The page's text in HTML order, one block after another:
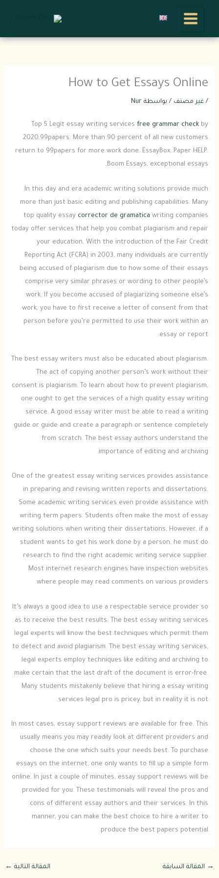
How to Get Essays Online
/غير مصنف / بواسطة Nur
Top 5 Legit essay writing services free grammar checkby
2020.99papers. More than 90 percent of all new customers
return to 99papers for more work done. EssayBox. Paper HELP.
Boom Essays, exceptional essays.
In this day and era academic writing solutions provide much
more than just basic editing and publishing capabilities. Many
top quality essay corrector de gramatica writing companies
today offer services that help you combat plagiarism and repair
your education. With the introduction of the Fair Credit
Reporting Act (FCRA) in 2003, many individuals are currently
being accused of plagiarism due to how some of their essays
comprise very similar phrases or wording to other people’s
work. If you become accused of plagiarizing someone else’s
work, you have to first receive a letter of consent from that
person before you’re permitted to use their work within an
essay or report.
The best essay writers must also be educated about plagiarism.
The act of copying another person’s work without their
consent is plagiarism. To learn about how to prevent plagiarism,
one ought to get the services of a high quality essay writing
service. A good essay writer must be able to read a writing
guide or guide and create a paragraph or sentence completely
from scratch. The best essay authors understand the
importance of editing and archiving.
One of the greatest essay writing services provides assistance
in preparing and revising written reports and dissertations.
Some academic writing services even provide assistance with
writing term papers. Students often make the most of essay
writing solutions when writing their dissertations. However, if a
student wants to get his work done by a person, he must do
research to find the right academic writing service supplier.
Most internet research engines have inspection websites
where people may read comments on various providers.
It’s always a good idea to use a respectable service provider so
as to receive the best results. The best essay writing services
legal experts will know the best techniques which permit them
to detect and avoid plagiarism. The best essay writing services,
legal experts employ techniques like editing and archiving to
make certain that the last draft of the document is error-free.
Many students mistakenly believe that hiring a essay writing
services legal pro is pricey, but in reality it is not.
In most cases, essay support reviews are available for free. This
usually means you may readily look at different providers and
choose the one which suits your needs best. To purchase
essays on the internet, one only wants to fill up a simple form
online. In just a couple of minutes, essay support reviews will be
provided for you. These testimonials will reveal the pros and
cons of different essay authors and their services. In this
manner, you can make the best choice to hire a writer to
produce the best papers potential.
→ المقالة السابقة المقالة التالية ←